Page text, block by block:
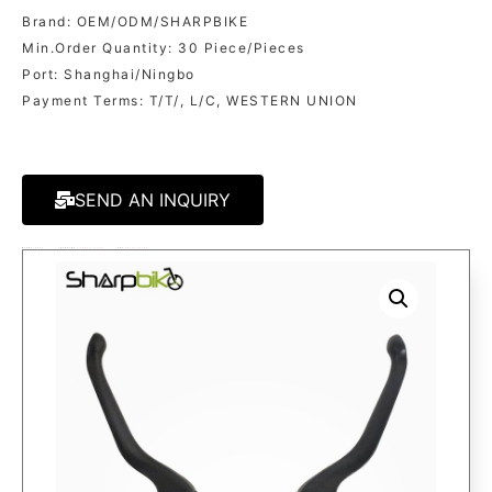
Brand: OEM/ODM/SHARPBIKE
Min.Order Quantity: 30 Piece/Pieces
Port: Shanghai/Ningbo
Payment Terms: T/T/, L/C, WESTERN UNION
SEND AN INQUIRY